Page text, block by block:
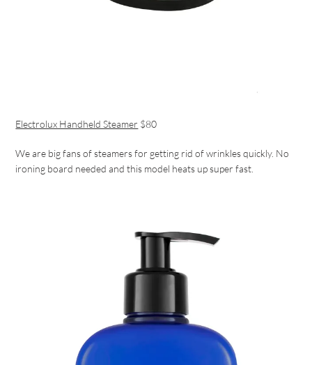
Electrolux Handheld Steamer $80
We are big fans of steamers for getting rid of wrinkles quickly. No
ironing board needed and this model heats up super fast.